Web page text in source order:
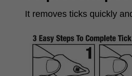
It removes ticks quickly